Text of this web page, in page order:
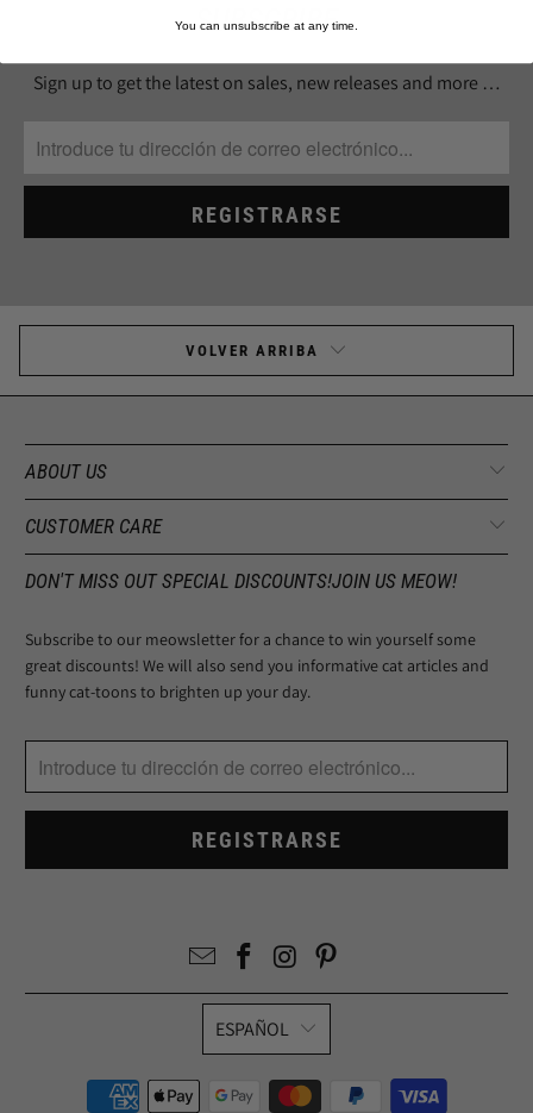
SUBSCRIBE
Sign up to get the latest on sales, new releases and more …
VOLVER ARRIBA
ABOUT US
CUSTOMER CARE
DON'T MISS OUT SPECIAL DISCOUNTS!JOIN US MEOW!
Subscribe to our meowsletter for a chance to win yourself some
great discounts! We will also send you informative cat articles and
funny cat-toons to brighten up your day.
ESPAÑOL
You can unsubscribe at any time.